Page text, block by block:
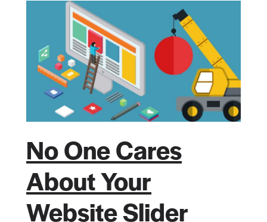
No One Cares
About Your
Website Slider